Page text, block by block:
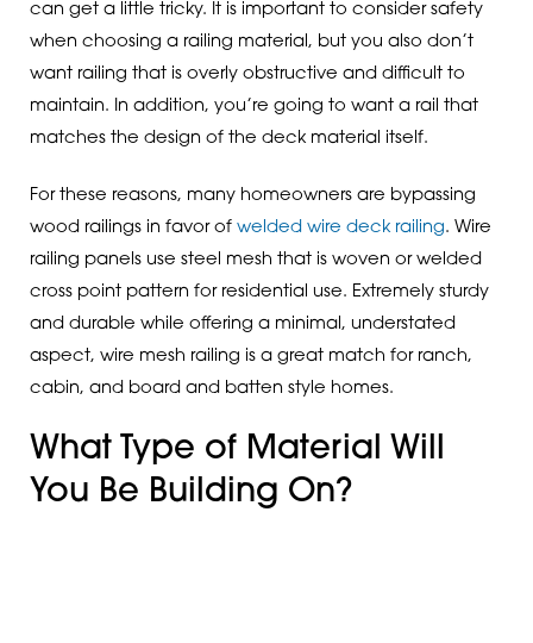
can get a little tricky. It is important to consider safety
when choosing a railing material, but you also don’t
want railing that is overly obstructive and difficult to
maintain. In addition, you’re going to want a rail that
matches the design of the deck material itself.
For these reasons, many homeowners are bypassing
wood railings in favor of welded wire deck railing. Wire
railing panels use steel mesh that is woven or welded
cross point pattern for residential use. Extremely sturdy
and durable while offering a minimal, understated
aspect, wire mesh railing is a great match for ranch,
cabin, and board and batten style homes.
What Type of Material Will
You Be Building On?